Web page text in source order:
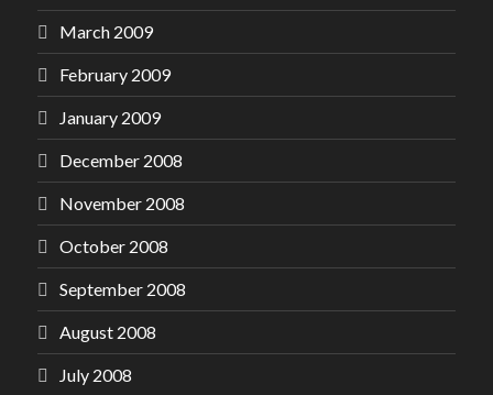
March 2009
February 2009
January 2009
December 2008
November 2008
October 2008
September 2008
August 2008
July 2008